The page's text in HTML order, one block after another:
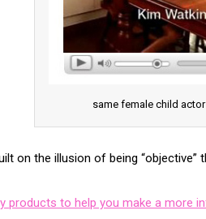
same female child
on the illusion of being
products to help you make a more